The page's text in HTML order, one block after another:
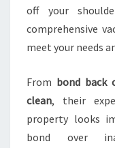
off your
comprehensive
meet your needs
From bond back
clean, their
property looks
bond over